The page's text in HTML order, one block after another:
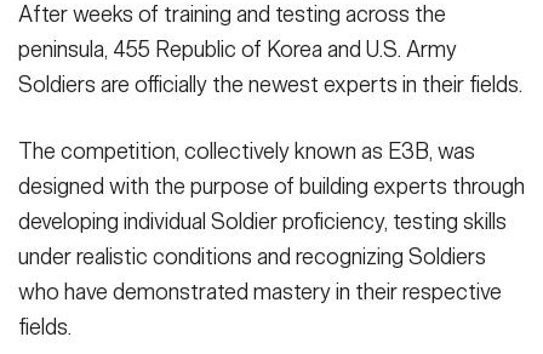
After weeks of training and testing across the
peninsula, 455 Republic of Korea and U.S. Army
Soldiers are officially the newest experts in their fields.
The competition, collectively known as E3B, was
designed with the purpose of building experts through
developing individual Soldier proficiency, testing skills
under realistic conditions and recognizing Soldiers
who have demonstrated mastery in their respective
fields.